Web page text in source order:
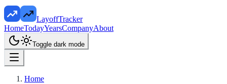
LayoffTracker
HomeTodayYearsCompanyAbout
Toggle dark mode
Home